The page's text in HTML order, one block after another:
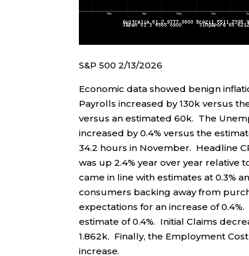
S&P 500 2/13/2026
Economic data showed benign
Payrolls increased by 130k versus
versus an estimated 60k. The
increased by 0.4% versus the
34.2 hours in November. Headline
was up 2.4% year over year relative
came in line with estimates at 0.3%
consumers backing away from
expectations for an increase of
estimate of 0.4%. Initial Claims
1.862k. Finally, the Employment
increase.